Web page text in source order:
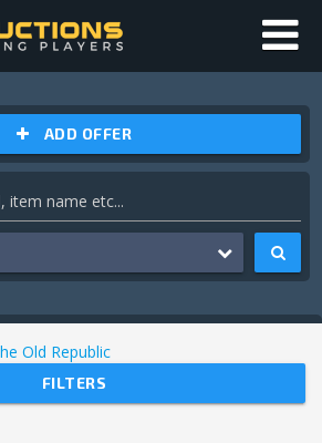
ADD OFFER
Old Republic
FILTERS